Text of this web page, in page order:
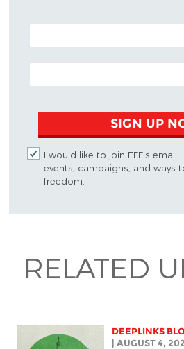
POSTAL CODE (OPTIONAL)
EMAIL ADDRESS
SIGN UP
I would like to join EFF's email
events, campaigns, and ways
freedom.
RELATED
DEEPLINKS
| AUGUST 4,